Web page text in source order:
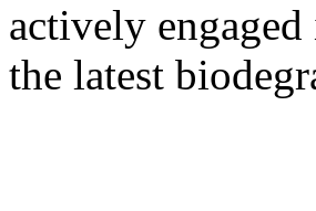
actively
the latest